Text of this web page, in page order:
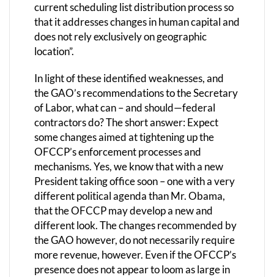
current scheduling list distribution process so
that it addresses changes in human capital and
does not rely exclusively on geographic
location”.
In light of these identified weaknesses, and
the GAO’s recommendations to the Secretary
of Labor, what can – and should—federal
contractors do? The short answer: Expect
some changes aimed at tightening up the
OFCCP’s enforcement processes and
mechanisms. Yes, we know that with a new
President taking office soon – one with a very
different political agenda than Mr. Obama,
that the OFCCP may develop a new and
different look. The changes recommended by
the GAO however, do not necessarily require
more revenue, however. Even if the OFCCP’s
presence does not appear to loom as large in